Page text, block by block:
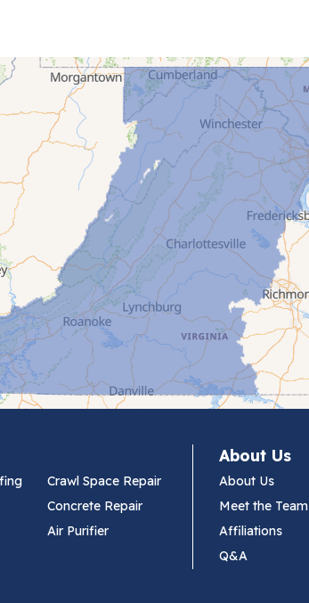
Crawl Space Repair
Concrete Repair
Air Purifier
About Us
About Us
Meet the Team
Affiliations
Q&A